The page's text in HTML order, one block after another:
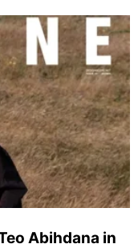
Abihdana in